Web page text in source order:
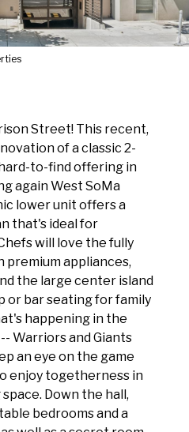
Street! This recent,
of a classic 2-
to-find offering in
again West SoMa
lower unit offers a
that's ideal for
will love the fully
appliances,
the large center island
bar seating for family
happening in the
Warriors and Giants
an eye on the game
enjoy togetherness in
Down the hall,
bedrooms and a